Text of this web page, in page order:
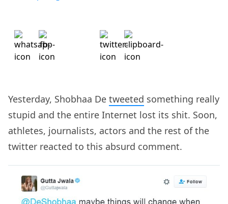
Yesterday, Shobhaa De tweeted something really
stupid and the entire Internet lost its shit. Soon,
athletes, journalists, actors and the rest of the
twitter reacted to this absurd comment.